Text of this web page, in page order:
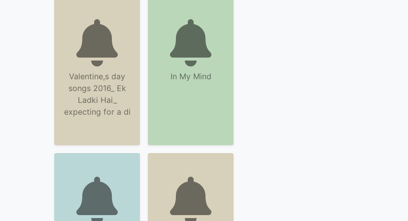
Valentine,s day
songs 2016_ Ek
Ladki Hai_
expecting for a di
In My Mind